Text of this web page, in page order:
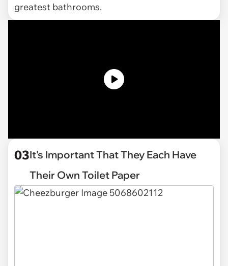
greatest bathrooms.
03It's Important That They Each Have
Their Own Toilet Paper